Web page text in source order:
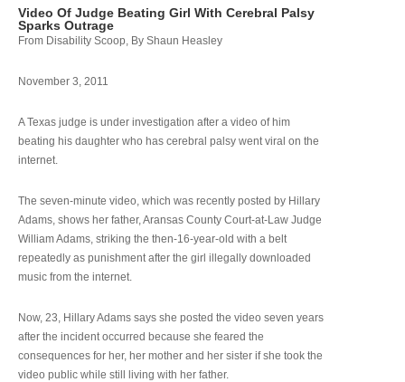
Video Of Judge Beating Girl With Cerebral Palsy
Sparks Outrage
From Disability Scoop, By Shaun Heasley
November 3, 2011
A Texas judge is under investigation after a video of him
beating his daughter who has cerebral palsy went viral on the
internet.
The seven-minute video, which was recently posted by Hillary
Adams, shows her father, Aransas County Court-at-Law Judge
William Adams, striking the then-16-year-old with a belt
repeatedly as punishment after the girl illegally downloaded
music from the internet.
Now, 23, Hillary Adams says she posted the video seven years
after the incident occurred because she feared the
consequences for her, her mother and her sister if she took the
video public while still living with her father.